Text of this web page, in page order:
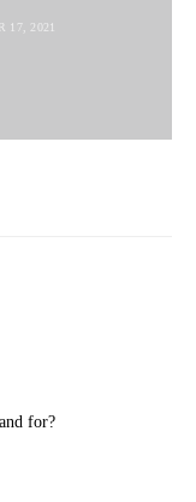
17, 2021
for?